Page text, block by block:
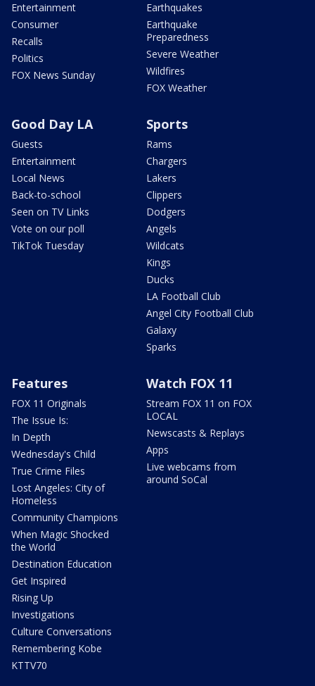
Entertainment
Consumer
Recalls
Politics
FOX News Sunday
Earthquakes
Earthquake
Preparedness
Severe Weather
Wildfires
FOX Weather
Good Day LA
Guests
Entertainment
Local News
Back-to-school
Seen on TV Links
Vote on our poll
TikTok Tuesday
Sports
Rams
Chargers
Lakers
Clippers
Dodgers
Angels
Wildcats
Kings
Ducks
LA Football Club
Angel City Football Club
Galaxy
Sparks
Features
FOX 11 Originals
The Issue Is:
In Depth
Wednesday's Child
True Crime Files
Lost Angeles: City of
Homeless
Community Champions
When Magic Shocked
the World
Destination Education
Get Inspired
Rising Up
Investigations
Culture Conversations
Remembering Kobe
KTTV70
Watch FOX 11
Stream FOX 11 on FOX
LOCAL
Newscasts & Replays
Apps
Live webcams from
around SoCal